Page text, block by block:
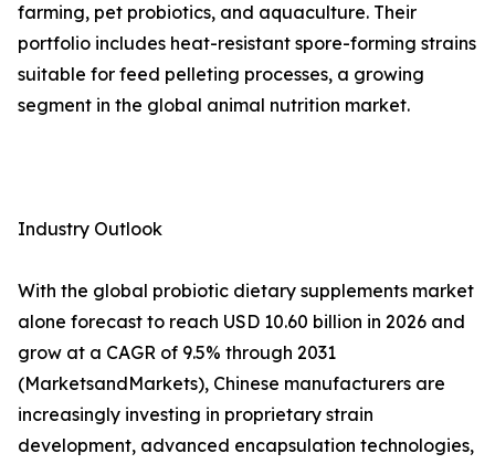
farming, pet probiotics, and aquaculture. Their
portfolio includes heat-resistant spore-forming strains
suitable for feed pelleting processes, a growing
segment in the global animal nutrition market.
Industry Outlook
With the global probiotic dietary supplements market
alone forecast to reach USD 10.60 billion in 2026 and
grow at a CAGR of 9.5% through 2031
(MarketsandMarkets), Chinese manufacturers are
increasingly investing in proprietary strain
development, advanced encapsulation technologies,